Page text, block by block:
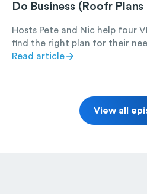
Do Business (Roofr
Hosts Pete and Nic help four
find the right plan for their
use a chuckle and want to
Read article
View all